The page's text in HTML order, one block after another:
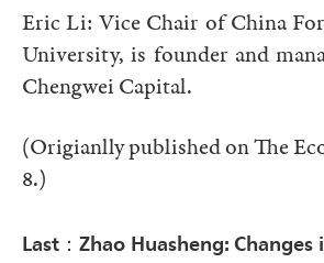
Eric Li: Vice Chair of China
University, is founder and
Chengwei Capital.
(Origianlly published on The
8.)
Last：Zhao Huasheng: